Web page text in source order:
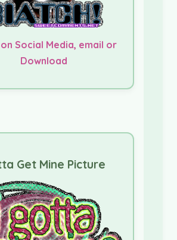
Social Media, email or
Download
Get Mine Picture